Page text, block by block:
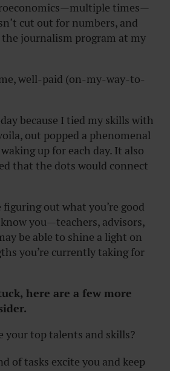
times—
cut out for numbers, and
journalism program at my
well-paid (on-my-way-to-
because I tied my skills with
out popped a phenomenal
up for each day. It also
that the dots would connect
out what you’re good
you—teachers, advisors,
be able to shine a light on
you’re currently taking for
here are a few more
your top talents and skills?
of tasks excite you and keep